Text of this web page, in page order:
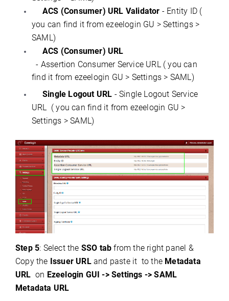
ACS (Consumer) URL Validator - Entity ID (
you can find it from ezeelogin GU > Settings >
SAML)
ACS (Consumer) URL
- Assertion Consumer Service URL ( you can
find it from ezeelogin GU > Settings > SAML)
Single Logout URL - Single Logout Service
URL ( you can find it from ezeelogin GU >
Settings > SAML)
Step 5: Select the SSO tab from the right panel &
Copy the Issuer URLand paste it to the Metadata
URL on Ezeelogin GUI -> Settings -> SAML
Metadata URL